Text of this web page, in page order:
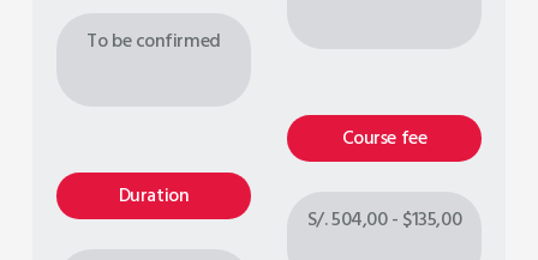
To be confirmed
Duration
Course fee
S/. 504,00 - $135,00